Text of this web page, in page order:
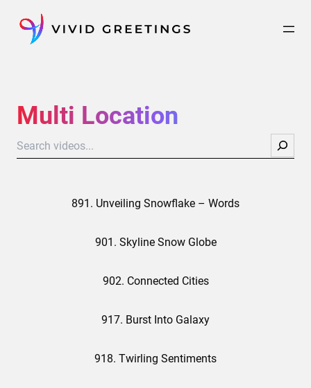
content
Multi Location
Search
891. Unveiling Snowflake – Words
901. Skyline Snow Globe
902. Connected Cities
917. Burst Into Galaxy
918. Twirling Sentiments